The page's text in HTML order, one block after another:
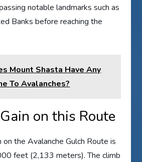
notable landmarks such as
Banks before reaching the
Mount Shasta Have Any
To Avalanches?
on this Route
on the Avalanche Gulch Route is
feet (2,133 meters). The climb